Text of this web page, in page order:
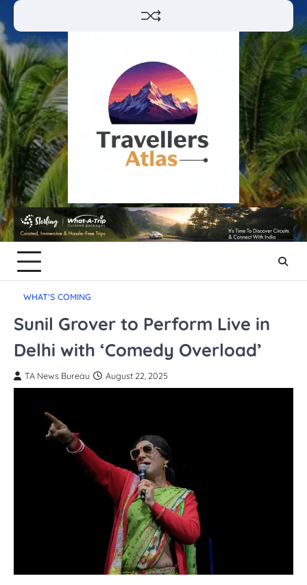
Skip
to
content
WHAT'S COMING
Sunil Grover to Perform Live in
Delhi with ‘Comedy Overload’
TA News Bureau August 22, 2025